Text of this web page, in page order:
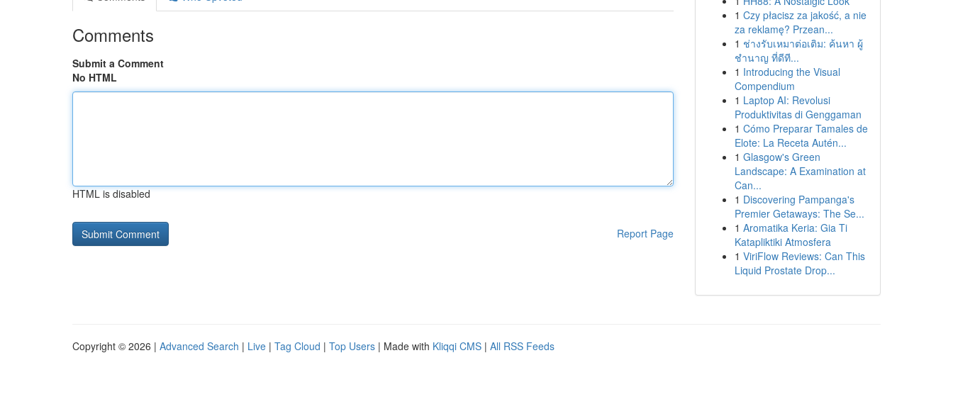
Comments
Submit a Comment
No HTML
HTML is disabled
Report Page
1 Czy płacisz za jakość, a nie
za reklamę? Przean...
1 ช่างรับเหมาต่อเติม: ค้นหา ผู้
ชำนาญ ที่ดีที...
1 Introducing the Visual
Compendium
1 Laptop AI: Revolusi
Produktivitas di Genggaman
1 Cómo Preparar Tamales de
Elote: La Receta Autén...
1 Glasgow's Green
Landscape: A Examination at
Can...
1 Discovering Pampanga's
Premier Getaways: The Se...
1 Aromatika Keria: Gia Ti
Katapliktiki Atmosfera
1 ViriFlow Reviews: Can This
Liquid Prostate Drop...
Copyright © 2026 | Advanced Search | Live | Tag Cloud | Top Users | Made with Kliqqi CMS | All RSS Feeds